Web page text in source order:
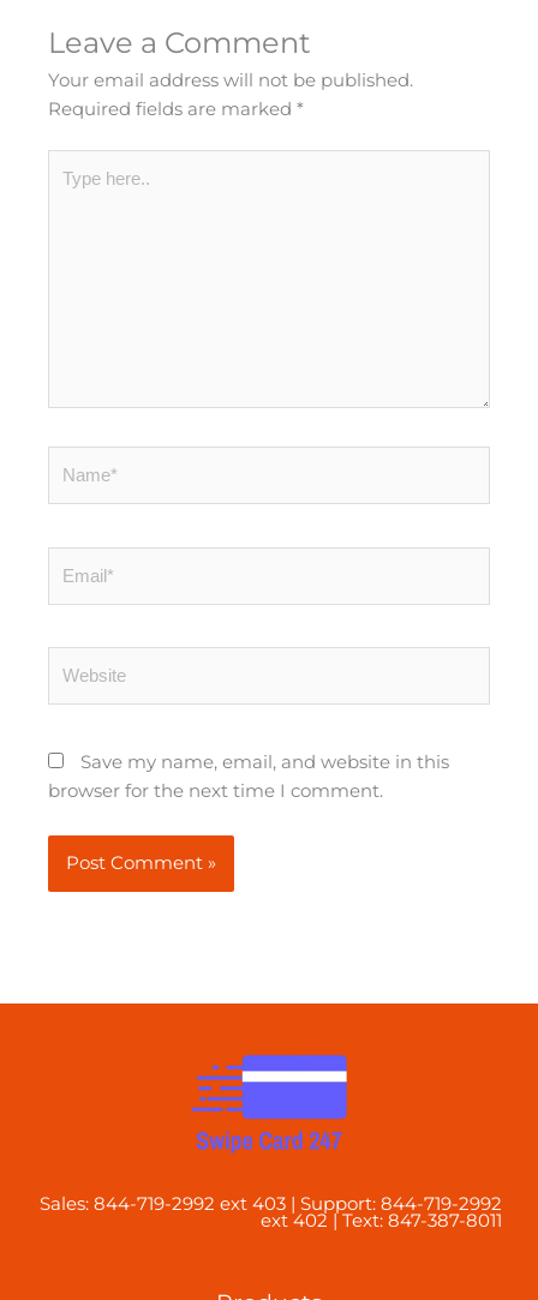
Leave a Comment
Your email address will not be published.
Required fields are marked *
here..
Save my name, email, and website in this
browser for the next time I comment.
Sales: 844-719-2992 ext 403 | Support: 844-719-2992
ext 402 | Text: 847-387-8011